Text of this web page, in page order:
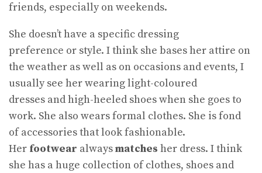
friends, especially on weekends.
She doesn’t have a specific dressing
preference or style. I think she bases her attire on
the weather as well as on occasions and events, I
usually see her wearing light-coloured
dresses and high-heeled shoes when she goes to
work. She also wears formal clothes. She is fond
of accessories that look fashionable.
Her footwear alwaysmatches her dress. I think
she has a huge collection of clothes, shoes and